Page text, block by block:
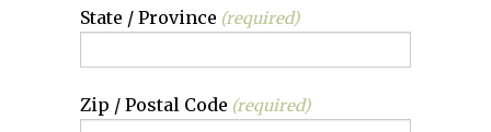
State / Province (required)
Zip / Postal Code (required)